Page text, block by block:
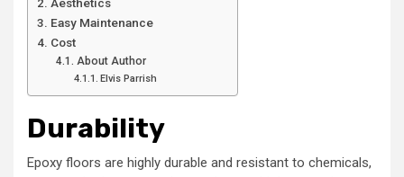
Easy Maintenance
Cost
About Author
Elvis Parrish
Durability
Epoxy floors are highly durable and resistant to chemicals,